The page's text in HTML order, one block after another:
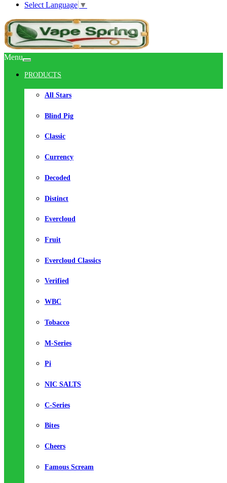
Select Language ▼
Menu
PRODUCTS
All Stars
Blind Pig
Classic
Currency
Decoded
Distinct
Evercloud
Fruit
Evercloud Classics
Verified
WBC
Tobacco
M-Series
Pi
NIC SALTS
C-Series
Bites
Cheers
Famous Scream